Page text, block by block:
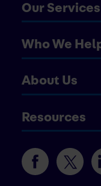
Our Services
Who We
About Us
Resources